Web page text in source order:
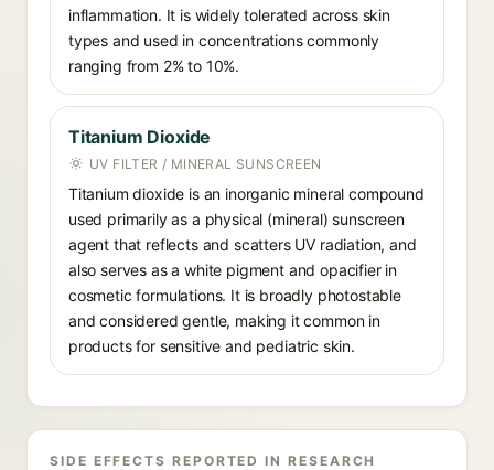
inflammation. It is widely tolerated across skin
types and used in concentrations commonly
ranging from 2% to 10%.
Titanium Dioxide
UV FILTER / MINERAL SUNSCREEN
Titanium dioxide is an inorganic mineral compound
used primarily as a physical (mineral) sunscreen
agent that reflects and scatters UV radiation, and
also serves as a white pigment and opacifier in
cosmetic formulations. It is broadly photostable
and considered gentle, making it common in
products for sensitive and pediatric skin.
SIDE EFFECTS REPORTED IN RESEARCH